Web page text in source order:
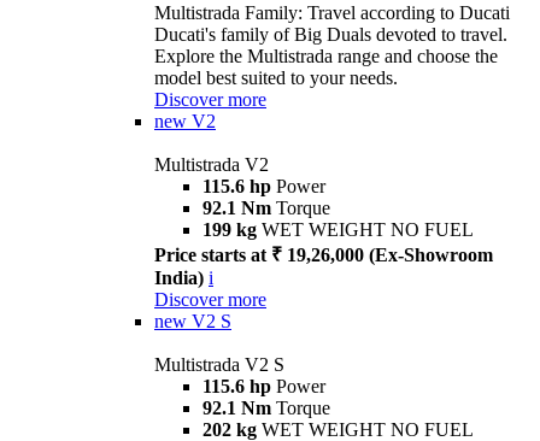
Multistrada Family: Travel according to Ducati
Ducati's family of Big Duals devoted to travel.
Explore the Multistrada range and choose the
model best suited to your needs.
Discover more
new V2
Multistrada V2
115.6 hp Power
92.1 Nm Torque
199 kg WET WEIGHT NO FUEL
Price starts at ₹ 19,26,000 (Ex-Showroom
India) i
Discover more
new V2 S
Multistrada V2 S
115.6 hp Power
92.1 Nm Torque
202 kg WET WEIGHT NO FUEL